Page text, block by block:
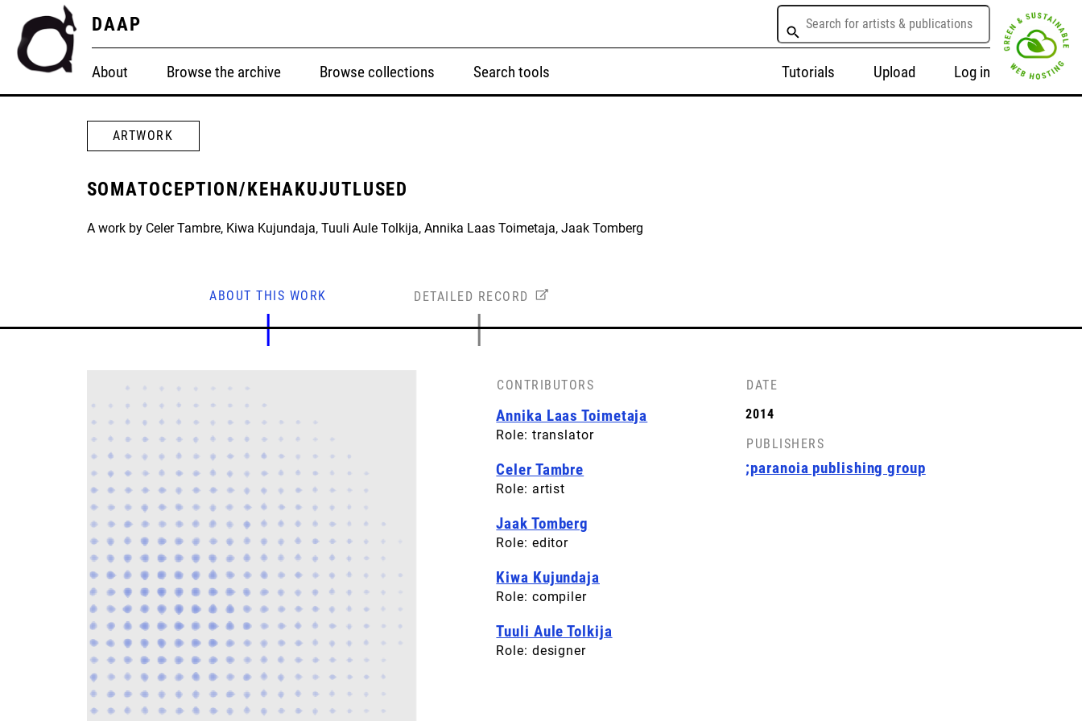
DAAP
About Browse the archive Browse collections Search tools Tutorials Upload Log in
ARTWORK
SOMATOCEPTION/KEHAKUJUTLUSED
A work by Celer Tambre, Kiwa Kujundaja, Tuuli Aule Tolkija, Annika Laas Toimetaja, Jaak Tomberg
ABOUT THIS WORK DETAILED RECORD
CONTRIBUTORS
Annika Laas Toimetaja
Role: translator
Celer Tambre
Role: artist
Jaak Tomberg
Role: editor
Kiwa Kujundaja
Role: compiler
Tuuli Aule Tolkija
Role: designer
DATE
2014
PUBLISHERS
;paranoia publishing group